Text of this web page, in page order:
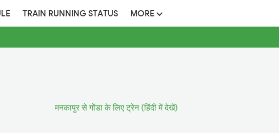
TRAIN RUNNING STATUS MORE
मनकापुर से गोंडा के लिए ट्रेन (हिंदी में देखें)